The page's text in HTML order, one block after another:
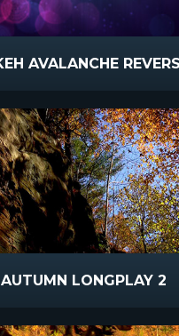
AUTUMN LONGPLAY 2